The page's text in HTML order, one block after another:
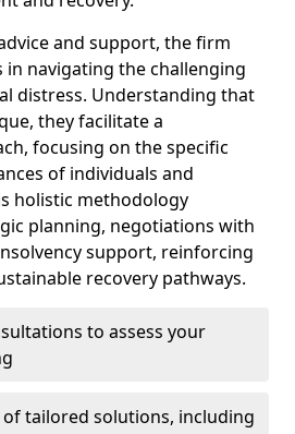
and support, the firm
in navigating the challenging
distress. Understanding that
they facilitate a
focusing on the specific
of individuals and
holistic methodology
planning, negotiations with
support, reinforcing
recovery pathways.
to assess your
tailored solutions, including